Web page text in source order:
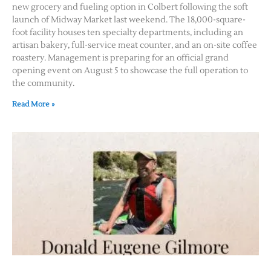
Contact Us
new grocery and fueling option in Colbert following the soft
launch of Midway Market last weekend. The 18,000-square-
foot facility houses ten specialty departments, including an
artisan bakery, full-service meat counter, and an on-site coffee
roastery. Management is preparing for an official grand
opening event on August 5 to showcase the full operation to
the community.
Read More »